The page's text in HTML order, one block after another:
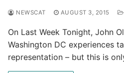
NEWSCAT AUGUST 3, 2015
On Last Week Tonight, John
Washington DC experiences
representation – but this is